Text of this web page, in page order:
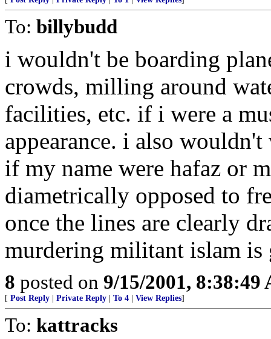
To: billybudd
i wouldn't be boarding
crowds, milling around
facilities, etc. if i were a
appearance. i also wouldn't
if my name were hafaz or
diametrically opposed to
once the lines are clearly
murdering militant islam is
8 posted on 9/15/2001, 8:38:49
[ Post Reply Private Reply To 4 View Replies]
To: kattracks